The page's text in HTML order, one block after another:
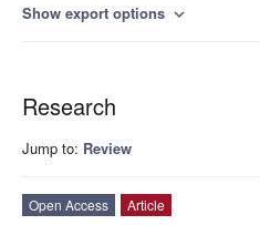
Show export options expand_more
Research
Jump to: Review
Open Access
Article